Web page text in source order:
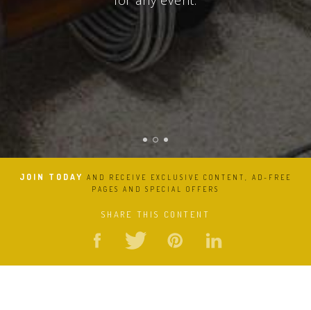
JOIN TODAY
AND RECEIVE EXCLUSIVE CONTENT, AD-FREE
PAGES AND SPECIAL OFFERS
SHARE THIS CONTENT